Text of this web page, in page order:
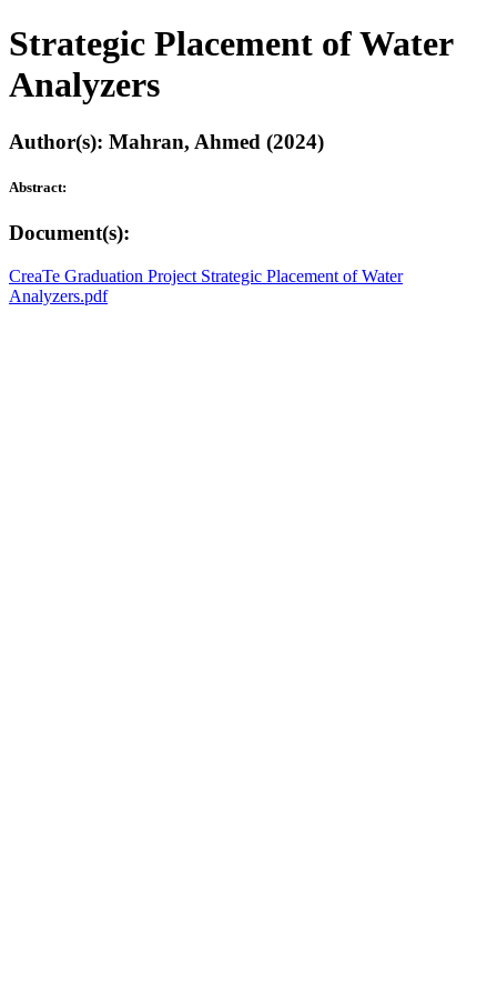
Strategic Placement of Water
Analyzers
Author(s): Mahran, Ahmed (2024)
Abstract:
Document(s):
CreaTe Graduation Project Strategic Placement of Water
Analyzers.pdf